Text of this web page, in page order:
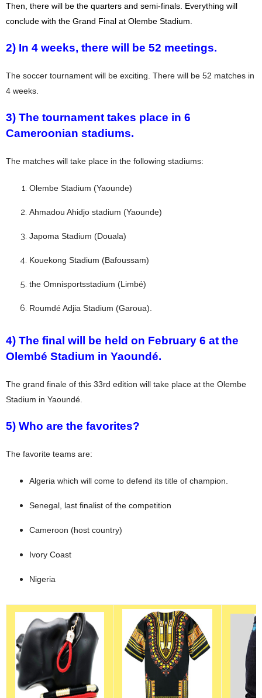
Then, there will be the quarters and semi-finals. Everything will
conclude with the Grand Final at Olembe Stadium.
2) In 4 weeks, there will be 52 meetings.
The soccer tournament will be exciting. There will be 52 matches in
4 weeks.
3) The tournament takes place in 6
Cameroonian stadiums.
The matches will take place in the following stadiums:
Olembe Stadium (Yaounde)
Ahmadou Ahidjo stadium (Yaounde)
Japoma Stadium (Douala)
Kouekong Stadium (Bafoussam)
the Omnisportsstadium (Limbé)
Roumdé Adjia Stadium (Garoua).
4) The final will be held on February 6 at the
Olembé Stadium in Yaoundé.
The grand finale of this 33rd edition will take place at the Olembe
Stadium in Yaoundé.
5) Who are the favorites?
The favorite teams are:
Algeria which will come to defend its title of champion.
Senegal, last finalist of the competition
Cameroon (host country)
Ivory Coast
Nigeria